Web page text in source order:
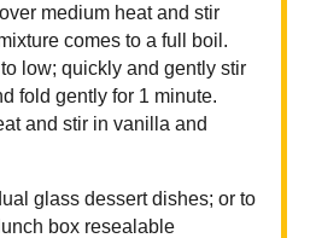
medium heat and stir
comes to a full boil.
low; quickly and gently stir
fold gently for 1 minute.
and stir in vanilla and
glass dessert dishes; or to
box resealable